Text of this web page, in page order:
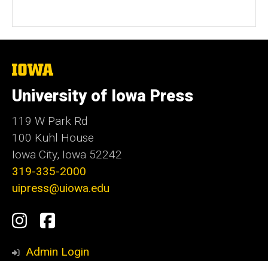
The
of
Iowa
University of Iowa Press
119 W Park Rd
100 Kuhl House
Iowa City, Iowa 52242
319-335-2000
uipress@uiowa.edu
Social
Media
Instagram
Facebook
Admin Login